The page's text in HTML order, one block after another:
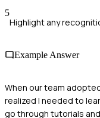
5
Highlight any
Example Answer
When our team
realized I needed to
go through tutorials